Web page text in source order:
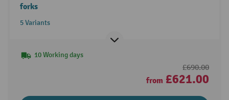
forks
5 Variants
10 Working days
£690.00
from £621.00